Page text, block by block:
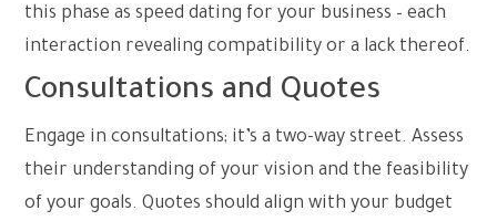
this phase as speed dating for your business – each
interaction revealing compatibility or a lack thereof.
Consultations and Quotes
Engage in consultations; it’s a two-way street. Assess
their understanding of your vision and the feasibility
of your goals. Quotes should align with your budget